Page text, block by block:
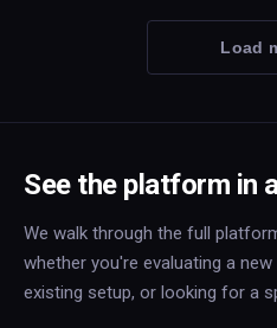
Load
See the platform in
We walk through the full
whether you're evaluating a
existing setup, or looking for a